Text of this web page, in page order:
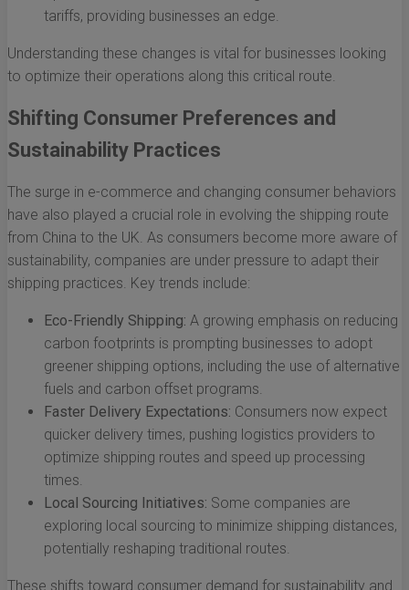
tariffs, providing businesses an edge.
Understanding these changes is vital for businesses looking
to optimize their operations along this critical route.
Shifting Consumer Preferences and
Sustainability Practices
The surge in e-commerce and changing consumer behaviors
have also played a crucial role in evolving the shipping route
from China to the UK. As consumers become more aware of
sustainability, companies are under pressure to adapt their
shipping practices. Key trends include:
Eco-Friendly Shipping: A growing emphasis on reducing
carbon footprints is prompting businesses to adopt
greener shipping options, including the use of alternative
fuels and carbon offset programs.
Faster Delivery Expectations: Consumers now expect
quicker delivery times, pushing logistics providers to
optimize shipping routes and speed up processing
times.
Local Sourcing Initiatives: Some companies are
exploring local sourcing to minimize shipping distances,
potentially reshaping traditional routes.
These shifts toward consumer demand for sustainability and